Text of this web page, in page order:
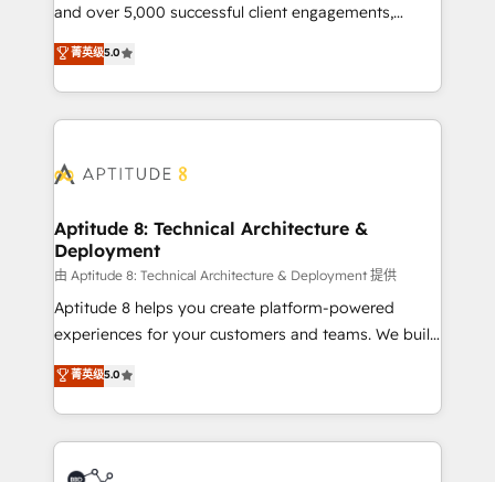
opportunités d'affaires ➤ La mise en place de
stratégies d'acquisition marketing (SEO, SEA,
inbound, automatisation marketing, ABM, IA,
emailing) Informations clés : - 10 ans d'expérience -
100+ intégrations CRM HubSpot réussies - 40
cumulées
and over 5,000 successful client engagements,
Vonazon turns marketing complexity into
measurable, scalable growth. From onboarding to
enterprise-grade campaigns, our in-house team
builds scalable strategies that drive long-term
Seamless CRM, CMS, and automation setup •
Custom APIs and third-party integrations 📈 End-to-
End Revenue Acceleration • Lifecycle marketing and
pipeline growth programs • Sales enablement tools
and CRM optimization • Retention strategies with
customer journey mapping 🏅 Elite-Level HubSpot
implementations • Deep expertise across marketing,
sales, and service hubs • Built-in flexibility for
菁英级5.0
Aptitude 8: Technical Architecture &
Deployment
由 Aptitude 8: Technical Architecture & Deployment 提供
Aptitude 8 helps you create platform-powered
experiences for your customers and teams. We build
multi-hub solutions and orchestrate operations
across your entire tech stack. Aptitude 8 is trusted
by top brands such as Lenovo, Bluetooth,
International Sports Sciences Association, SXSW,
Notion, Soundcloud, American Nurses Association,
菁英级5.0